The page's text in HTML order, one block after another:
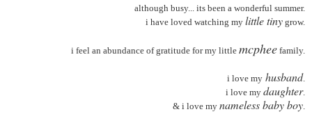
although busy... its been a wonderful summer.
i have loved watching my little tiny grow.
i feel an abundance of gratitude for my little mcphee family.
i love my husband.
i love my daughter.
& i love my nameless baby boy